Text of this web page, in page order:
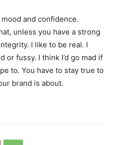
and confidence.
unless you have a strong
I like to be real. I
or fussy. I think I’d go mad if
to. You have to stay true to
brand is about.